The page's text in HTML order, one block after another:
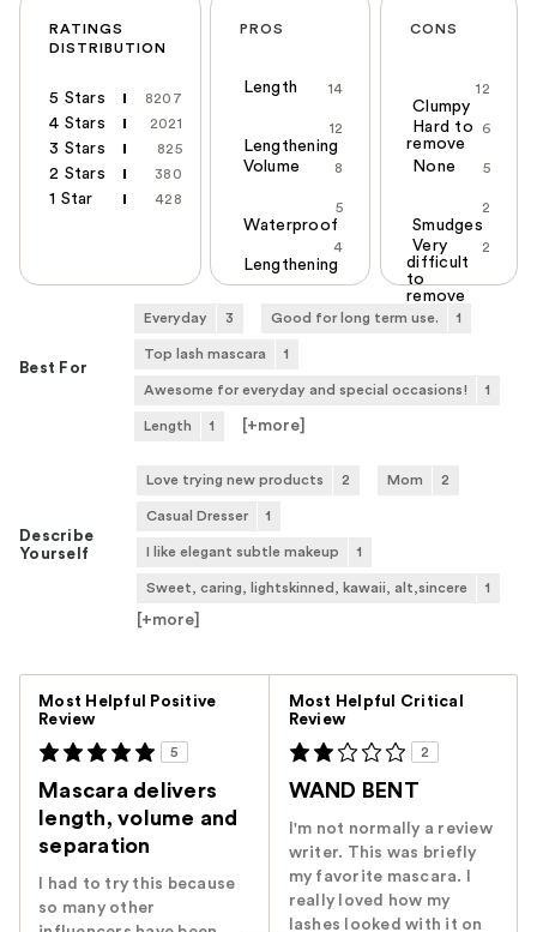
RATINGS
DISTRIBUTION
5 Stars 8207
4 Stars 2021
3 Stars 825
2 Stars 380
1 Star 428
PROS
14
Length
12
Lengthening
8
Volume
5
Waterproof
4
Lengthening
CONS
12
Clumpy
6
Hard to
remove
5
None
2
Smudges
2
Very
difficult
to
remove
Best For
Everyday 3 Good for long term use. 1
Top lash mascara 1
Awesome for everyday and special occasions! 1
Length 1 [+more]
Describe
Yourself
Love trying new products 2 Mom 2
Casual Dresser 1
I like elegant subtle makeup 1
Sweet, caring, lightskinned, kawaii, alt,sincere 1
[+more]
Most Helpful Positive
Review
5
Mascara delivers
length, volume and
separation
I had to try this because
so many other
Most Helpful Critical
Review
2
WAND BENT
I'm not normally a review
writer. This was briefly
my favorite mascara. I
really loved how my
lashes looked with it on